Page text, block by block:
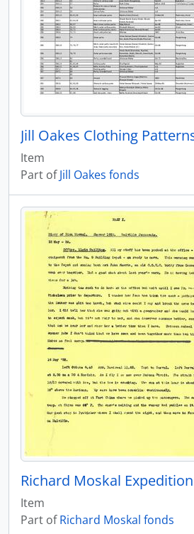
Item
Part ofJill Oakes fonds
Richard Moskal
Item
Part ofRichard Moskal fonds